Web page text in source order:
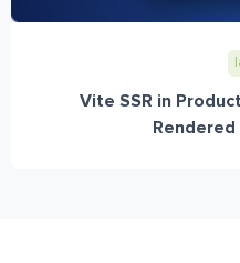
Vite SSR in